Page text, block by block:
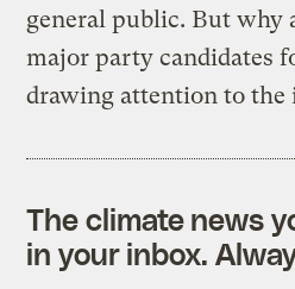
general public. But why
major party candidates
drawing attention to the
The climate news
in your inbox.